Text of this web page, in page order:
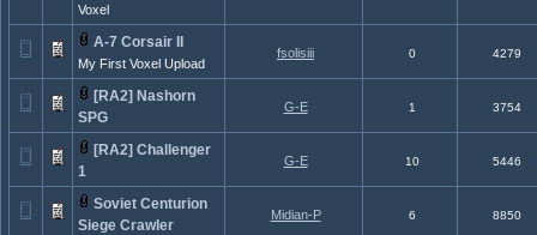
Voxel
A-7 Corsair II
My First Voxel Upload
fsolisiii 0 4279
[RA2] Nashorn
SPG
G-E 1 3754
[RA2] Challenger
1
G-E 10 5446
Soviet Centurion
Siege Crawler
Midian-P 6 8850